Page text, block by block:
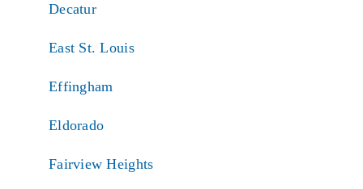
Decatur
East St. Louis
Effingham
Eldorado
Fairview Heights